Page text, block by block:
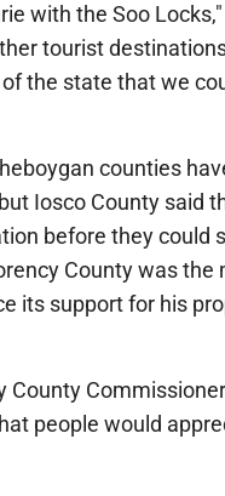
with the Soo
tourist
the state that we
counties
Iosco County said
before they could
County was the
its support for his
County
people would